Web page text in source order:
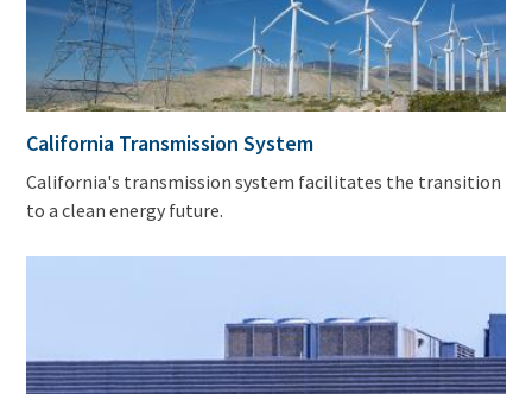
California Transmission System
California's transmission system facilitates the transition
to a clean energy future.